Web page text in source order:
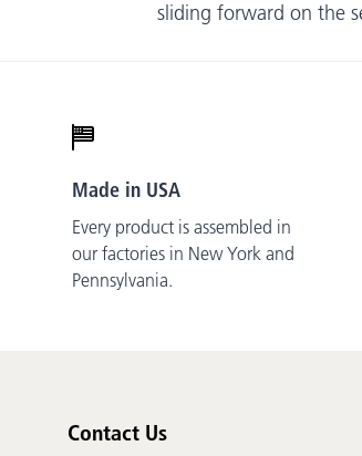
sliding forward on the
Made in USA
Every product is assembled in
our factories in New York and
Pennsylvania.
Contact Us